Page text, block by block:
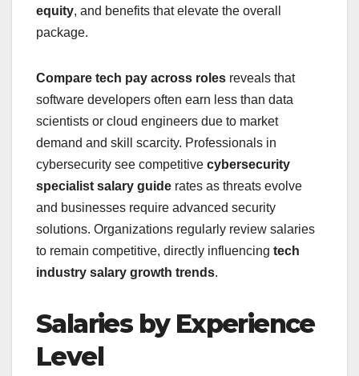
equity, and benefits that elevate the overall
package.
Compare tech pay across roles reveals that
software developers often earn less than data
scientists or cloud engineers due to market
demand and skill scarcity. Professionals in
cybersecurity see competitive cybersecurity
specialist salary guide rates as threats evolve
and businesses require advanced security
solutions. Organizations regularly review salaries
to remain competitive, directly influencing tech
industry salary growth trends.
Salaries by Experience
Level